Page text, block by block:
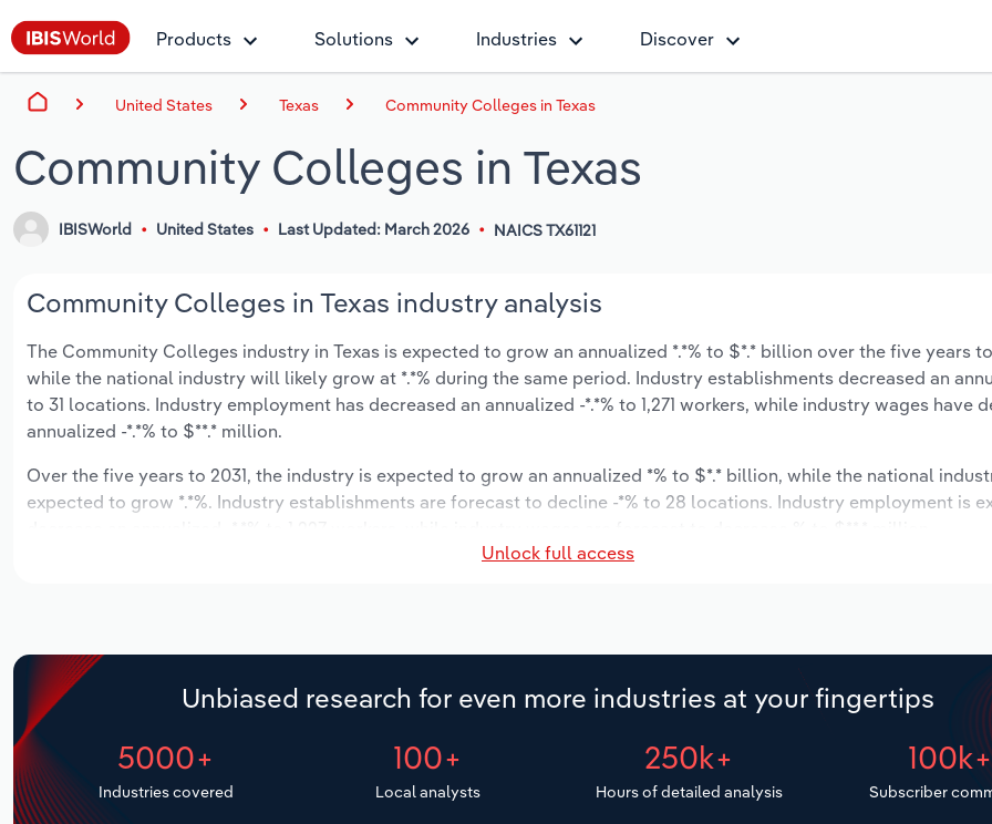
Products Solutions Industries Discover
United States Texas Community Colleges in Texas
Community Colleges in Texas
IBISWorld United States Last Updated: March 2026 NAICS TX61121
Community Colleges in Texas industry analysis
The Community Colleges industry in Texas is expected to grow an annualized *.*% to $*.* billion over the five years
while the national industry will likely grow at *.*% during the same period. Industry establishments decreased an
to 31 locations. Industry employment has decreased an annualized -*.*% to 1,271 workers, while industry wages have
annualized -*.*% to $**.* million.
Over the five years to 2031, the industry is expected to grow an annualized *% to $*.* billion, while the national
expected to grow *.*%. Industry establishments are forecast to decline -*% to 28 locations. Industry employment is
Unlock full access
Unbiased research for even more industries at your fingertips
5000+
Industries covered
100+
Local analysts
250k+
Hours of detailed analysis
100k+
Subscriber